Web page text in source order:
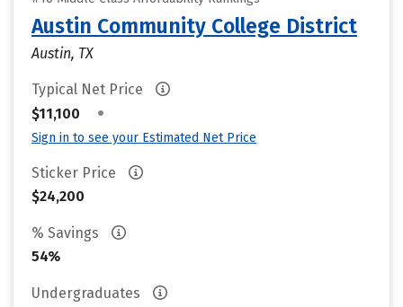
Austin Community College District
Austin, TX
Typical Net Price
$11,100
•
Sign in to see your Estimated Net Price
Sticker Price
$24,200
% Savings
54%
Undergraduates